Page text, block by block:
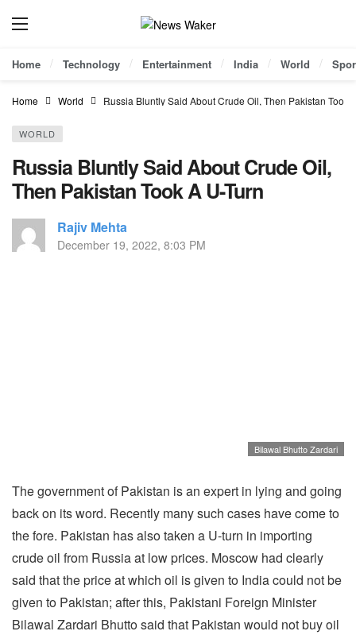
Home Technology Entertainment India World
Home World Russia Bluntly Said About Crude Oil, Then Pakistan Took
WORLD
Russia Bluntly Said About Crude Oil,
Then Pakistan Took A U-Turn
Rajiv Mehta
December 19, 2022, 8:03 PM
Bilawal Bhutto Zardari
The government of Pakistan is an expert in lying and going
back on its word. Recently many such cases have come to
the fore. Pakistan has also taken a U-turn in importing
crude oil from Russia at low prices. Moscow had clearly
said that the price at which oil is given to India could not be
given to Pakistan; after this, Pakistani Foreign Minister
Bilawal Zardari Bhutto said that Pakistan would not buy oil